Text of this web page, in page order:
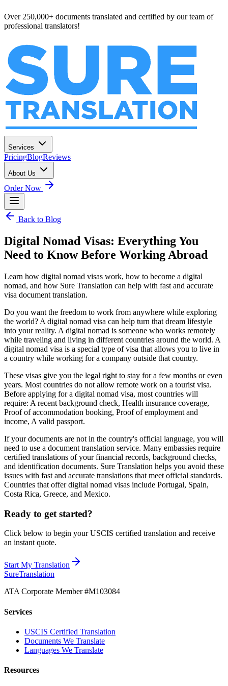
Over 250,000+ documents translated and certified by our team of
professional translators!
Services
PricingBlogReviews
About Us
Order Now
Back to Blog
Digital Nomad Visas: Everything You
Need to Know Before Working Abroad
Learn how digital nomad visas work, how to become a digital
nomad, and how Sure Translation can help with fast and accurate
visa document translation.
Do you want the freedom to work from anywhere while exploring
the world? A digital nomad visa can help turn that dream lifestyle
into your reality. A digital nomad is someone who works remotely
while traveling and living in different countries around the world. A
digital nomad visa is a special type of visa that allows you to live in
a country while working for a company outside that country.
These visas give you the legal right to stay for a few months or even
years. Most countries do not allow remote work on a tourist visa.
Before applying for a digital nomad visa, most countries will
require: A recent background check, Health insurance coverage,
Proof of accommodation booking, Proof of employment and
income, A valid passport.
If your documents are not in the country's official language, you will
need to use a document translation service. Many embassies require
certified translations of your financial records, background checks,
and identification documents. Sure Translation helps you avoid these
issues with fast and accurate translations that meet official standards.
Countries that offer digital nomad visas include Portugal, Spain,
Costa Rica, Greece, and Mexico.
Ready to get started?
Click below to begin your USCIS certified translation and receive
an instant quote.
Start My Translation
SureTranslation
ATA Corporate Member #M103084
Services
USCIS Certified Translation
Documents We Translate
Languages We Translate
Resources